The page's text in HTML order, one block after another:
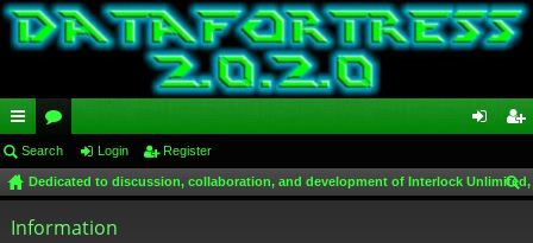
ui
ck
lin
or
u
m
in ist
Search Login Register
Dedicated to discussion, collaboration, and development of Interlock
Information